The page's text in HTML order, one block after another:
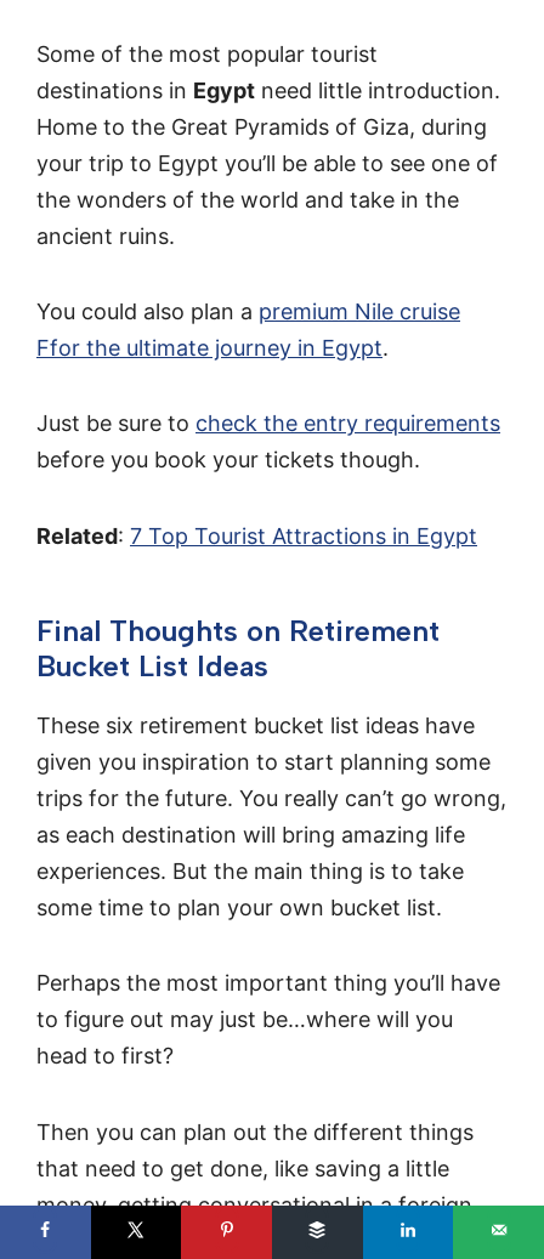
Some of the most popular tourist
destinations in Egypt need little introduction.
Home to the Great Pyramids of Giza, during
your trip to Egypt you’ll be able to see one of
the wonders of the world and take in the
ancient ruins.
You could also plan a premium Nile cruise
Ffor the ultimate journey in Egypt.
Just be sure to check the entry requirements
before you book your tickets though.
Related: 7 Top Tourist Attractions in Egypt
Final Thoughts on Retirement
Bucket List Ideas
These six retirement bucket list ideas have
given you inspiration to start planning some
trips for the future. You really can’t go wrong,
as each destination will bring amazing life
experiences. But the main thing is to take
some time to plan your own bucket list.
Perhaps the most important thing you’ll have
to figure out may just be…where will you
head to first?
Then you can plan out the different things
that need to get done, like saving a little
money, getting conversational in a foreign
language, and arranging your trip in a